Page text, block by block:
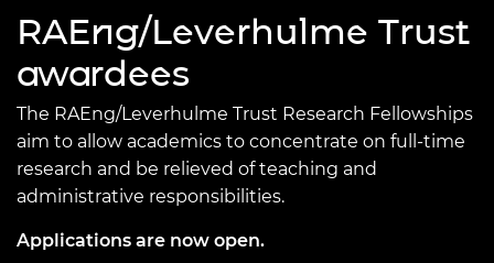
RAEng/Leverhulme Trust
awardees
The RAEng/Leverhulme Trust Research Fellowships
aim to allow academics to concentrate on full-time
research and be relieved of teaching and
administrative responsibilities.
Applications are now open.